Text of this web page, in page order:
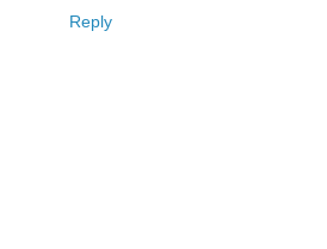
Reply